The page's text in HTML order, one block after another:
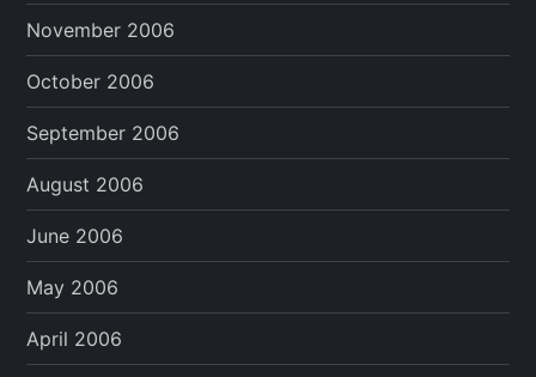
November 2006
October 2006
September 2006
August 2006
June 2006
May 2006
April 2006